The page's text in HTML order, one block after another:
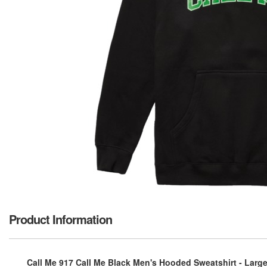
Product Information
Call Me 917 Call Me Black Men's Hooded Sweatshirt - Large